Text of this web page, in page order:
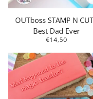
OUTboss STAMP N
Best Dad Ever
€14,50